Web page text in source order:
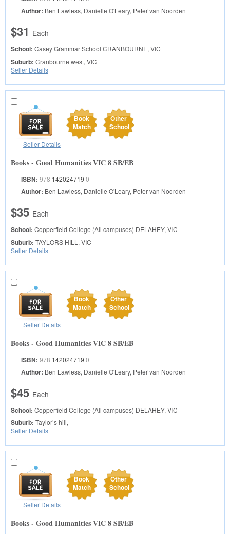
Author: Ben Lawless, Danielle O'Leary, Peter van Noorden
$31 Each
School: Casey Grammar School CRANBOURNE, VIC
Suburb: Cranbourne west, VIC
Seller Details
Book
Match
Other
School
Seller Details
Books - Good Humanities VIC 8 SB/EB
ISBN: 978 142024719 0
Author: Ben Lawless, Danielle O'Leary, Peter van Noorden
$35 Each
School: Copperfield College (All campuses) DELAHEY, VIC
Suburb: TAYLORS HILL, VIC
Seller Details
Book
Match
Other
School
Seller Details
Books - Good Humanities VIC 8 SB/EB
ISBN: 978 142024719 0
Author: Ben Lawless, Danielle O'Leary, Peter van Noorden
$45 Each
School: Copperfield College (All campuses) DELAHEY, VIC
Suburb: Taylor’s hill,
Seller Details
Book
Match
Other
School
Seller Details
Books - Good Humanities VIC 8 SB/EB